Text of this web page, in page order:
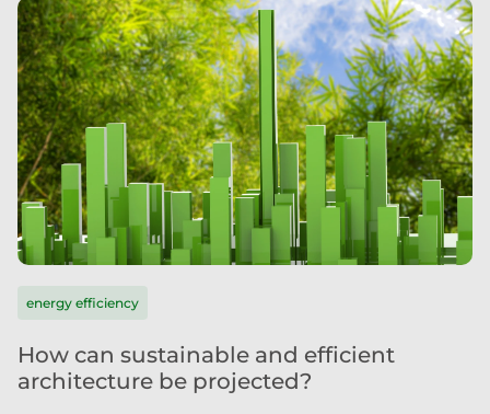
energy efficiency
How can sustainable and efficient
architecture be projected?